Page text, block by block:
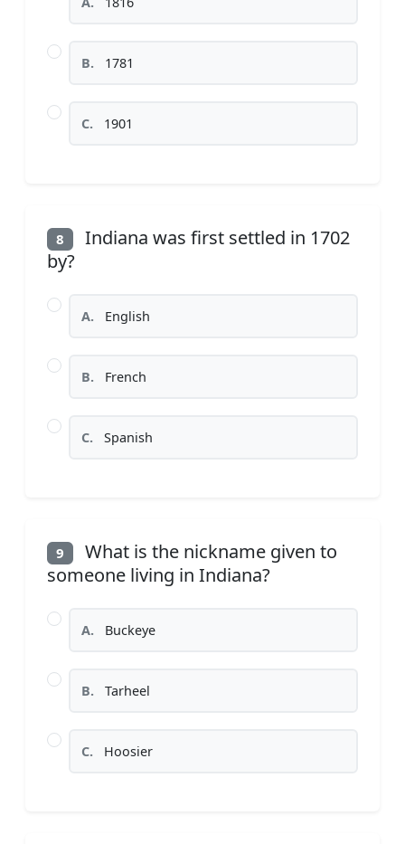
B. 1781
C. 1901
8
Indiana was first settled in 1702
by?
A. English
B. French
C. Spanish
9
What is the nickname given to
someone living in Indiana?
A. Buckeye
B. Tarheel
C. Hoosier